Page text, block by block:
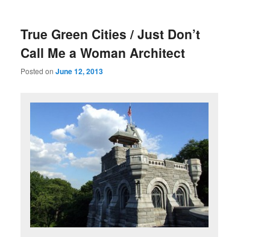
True Green Cities / Just Don’t
Call Me a Woman Architect
Posted onJune 12, 2013